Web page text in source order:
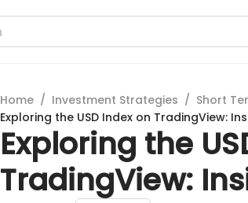
Home / Investment Strategies / Short
Exploring the USD Index on TradingView:
Exploring the
TradingView: